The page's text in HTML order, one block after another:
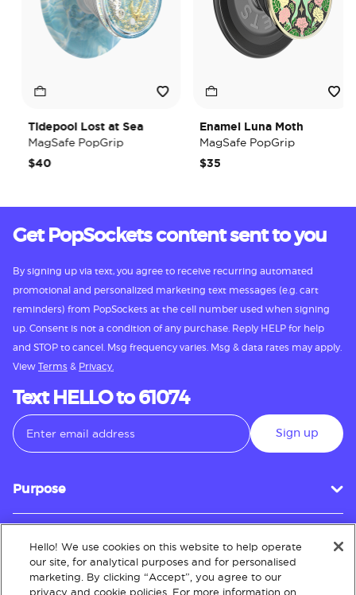
Tidepool Lost at Sea
MagSafe PopGrip
$40
Enamel Luna Moth
MagSafe PopGrip
$35
Get PopSockets content sent to you
By signing up via text, you agree to receive recurring automated
promotional and personalized marketing text messages (e.g. cart
reminders) from PopSockets at the cell number used when signing
up. Consent is not a condition of any purchase. Reply HELP for help
and STOP to cancel. Msg frequency varies. Msg & data rates may apply.
View Terms & Privacy.
Text HELLO to 61074
Sign up
Purpose
Customer Service
Hello! We use cookies on this website to help operate
our site, for analytical purposes and for personalised
marketing. By clicking “Accept”, you agree to our
privacy and cookie policies. For more information on